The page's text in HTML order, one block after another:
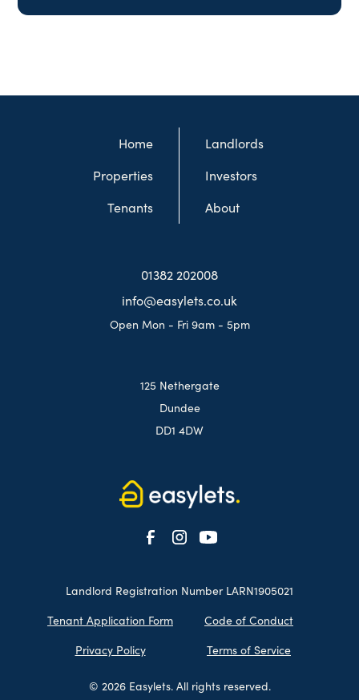
Home
Properties
Tenants
Landlords
Investors
About
01382 202008
info@easylets.co.uk
Open Mon - Fri 9am - 5pm
125 Nethergate
Dundee
DD1 4DW
© 2026 Easylets. All rights reserved.
Landlord Registration Number LARN1905021
Tenant Application Form
Code of Conduct
Privacy Policy
Terms of Service